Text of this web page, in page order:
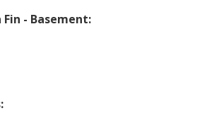
Fin - Basement: